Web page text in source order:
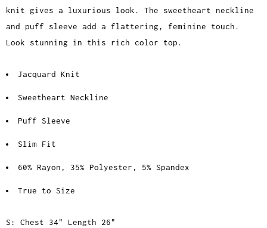
knit gives a luxurious look. The sweetheart neckline
and puff sleeve add a flattering, feminine touch.
Look stunning in this rich color top.
Jacquard Knit
Sweetheart Neckline
Puff Sleeve
Slim Fit
60% Rayon, 35% Polyester, 5% Spandex
True to Size
S: Chest 34" Length 26"